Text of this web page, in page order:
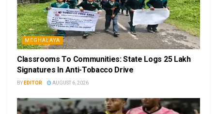
MEGHALAYA
Classrooms To Communities: State Logs 25 Lakh
Signatures In Anti-Tobacco Drive
BY EDITOR AUGUST 6, 2026